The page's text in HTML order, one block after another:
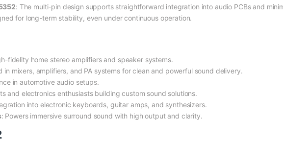
: The multi-pin design supports straightforward integration into audio PCBs and
for long-term stability, even under continuous operation.
fidelity home stereo amplifiers and speaker systems.
in mixers, amplifiers, and PA systems for clean and powerful sound delivery.
in automotive audio setups.
and electronics enthusiasts building custom sound solutions.
into electronic keyboards, guitar amps, and synthesizers.
: Powers immersive surround sound with high output and clarity.